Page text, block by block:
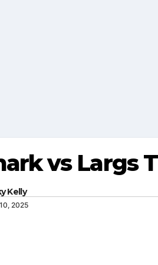
vs Largs
Kelly
2025